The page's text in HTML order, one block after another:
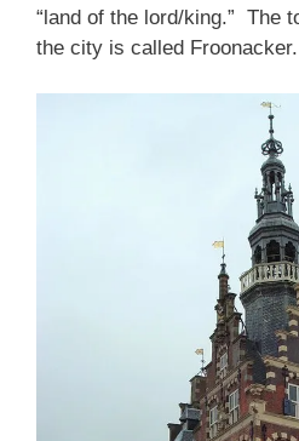
“land of the lord/king.” The
the city is called Froonacker.